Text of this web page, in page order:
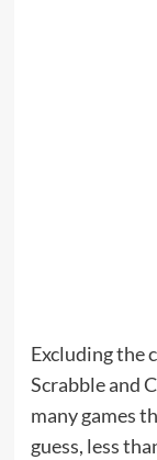
Excluding the
Scrabble and
many games
guess, less